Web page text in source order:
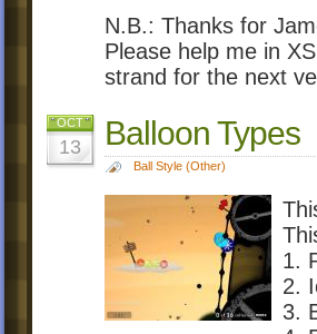
N.B.: Thanks for
Please help me in
strand for the next
OCT
13 Balloon Types
Ball Style (Other)
1.
2.
3.